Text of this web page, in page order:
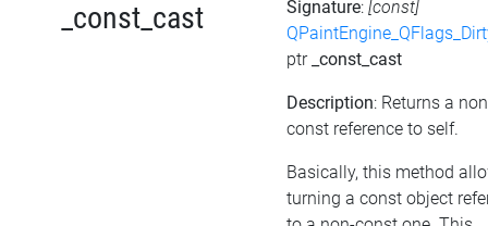
_const_cast Signature: [const]
ptr _const_cast
Description: Returns a
const reference to self.
Basically, this method
turning a const object